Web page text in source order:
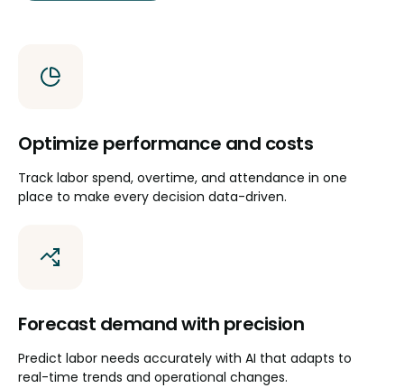
Optimize performance and costs
Track labor spend, overtime, and attendance in one
place to make every decision data-driven.
Forecast demand with precision
Predict labor needs accurately with AI that adapts to
real-time trends and operational changes.